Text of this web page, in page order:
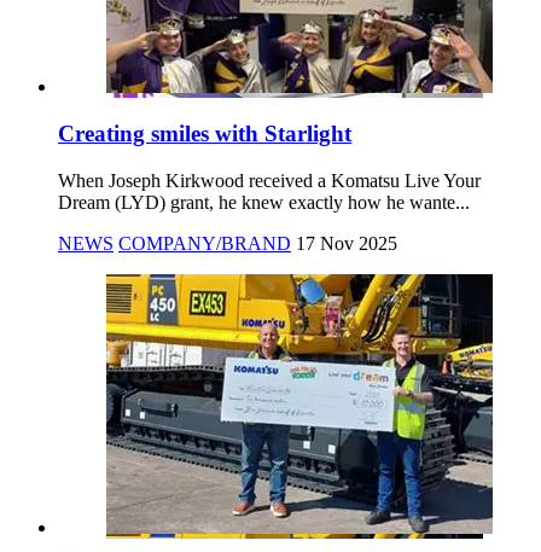
Creating smiles with Starlight
When Joseph Kirkwood received a Komatsu Live Your
Dream (LYD) grant, he knew exactly how he wante...
NEWS COMPANY/BRAND 17 Nov 2025